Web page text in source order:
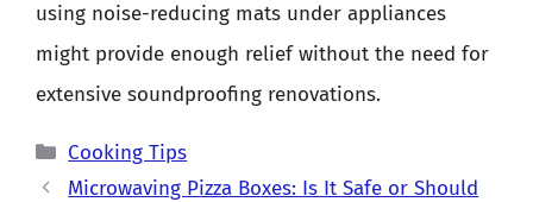
using noise-reducing mats under appliances
might provide enough relief without the need for
extensive soundproofing renovations.
Categories
Cooking Tips
Microwaving Pizza Boxes: Is It Safe or Should